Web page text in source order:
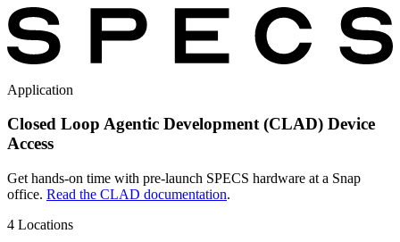
Application
Closed Loop Agentic Development (CLAD) Device
Access
Get hands-on time with pre-launch SPECS hardware at a Snap
office. Read the CLAD documentation.
4 Locations